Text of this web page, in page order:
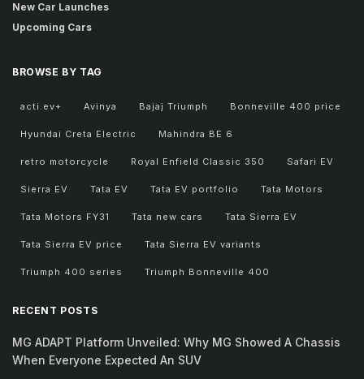
New Car Launches
Upcoming Cars
BROWSE BY TAG
acti.ev+ Avinya Bajaj Triumph Bonneville 400 price
Hyundai Creta Electric Mahindra BE 6
retro motorcycle Royal Enfield Classic 350 Safari EV
Sierra EV Tata EV Tata EV portfolio Tata Motors
Tata Motors FY31 Tata new cars Tata Sierra EV
Tata Sierra EV price Tata Sierra EV variants
Triumph 400 series Triumph Bonneville 400
RECENT POSTS
MG ADAPT Platform Unveiled: Why MG Showed A Chassis
When Everyone Expected An SUV